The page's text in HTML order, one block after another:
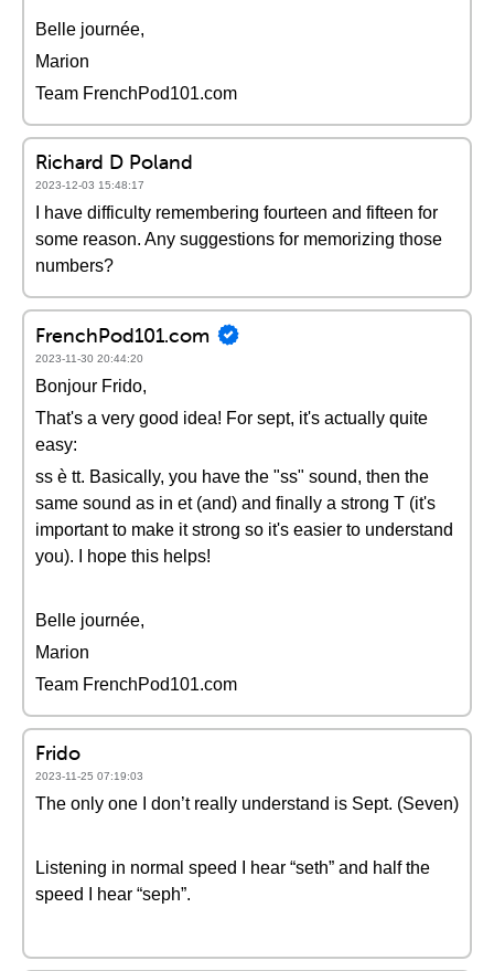
Belle journée,
Marion
Team FrenchPod101.com
Richard D Poland
2023-12-03 15:48:17
I have difficulty remembering fourteen and fifteen for
some reason. Any suggestions for memorizing those
numbers?
FrenchPod101.com
2023-11-30 20:44:20
Bonjour Frido,
That's a very good idea! For sept, it's actually quite
easy:
ss è tt. Basically, you have the "ss" sound, then the
same sound as in et (and) and finally a strong T (it's
important to make it strong so it's easier to understand
you). I hope this helps!
Belle journée,
Marion
Team FrenchPod101.com
Frido
2023-11-25 07:19:03
The only one I don’t really understand is Sept. (Seven)
Listening in normal speed I hear “seth” and half the
speed I hear “seph”.